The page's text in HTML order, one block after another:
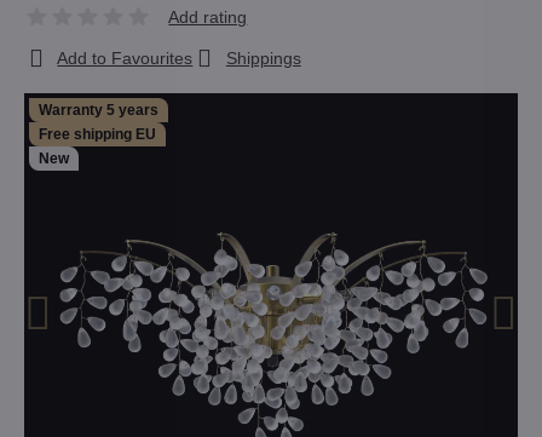
Warranty 5 years
Free shipping EU
New
Add rating
Add to Favourites Shippings